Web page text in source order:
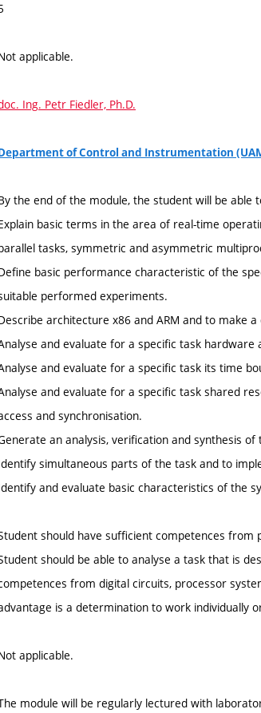
applicable.
Ing. Petr Fiedler, Ph.D.
of Control and Instrumentation
the end of the module, the student will be able
basic terms in the area of real-time
tasks, symmetric and asymmetric
basic performance characteristic of the
performed experiments.
architecture x86 and ARM and to make
and evaluate for a specific task
and evaluate for a specific task its time
and evaluate for a specific task shared
and synchronisation.
an analysis, verification and synthesis
simultaneous parts of the task and to
and evaluate basic characteristics of the
should have sufficient competences from
should be able to analyse a task that is
from digital circuits, processor
is a determination to work individually
applicable.
module will be regularly lectured with